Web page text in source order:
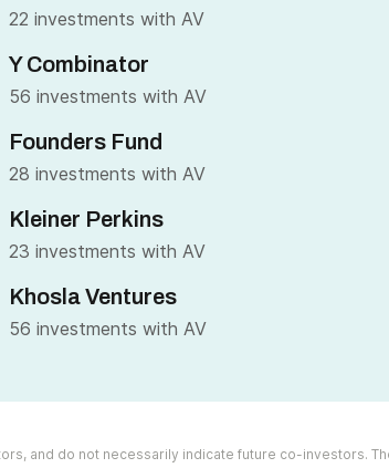
22 investments with AV
Y Combinator
56 investments with AV
Founders Fund
28 investments with AV
Kleiner Perkins
23 investments with AV
Khosla Ventures
56 investments with AV
and do not necessarily indicate future co-investors.